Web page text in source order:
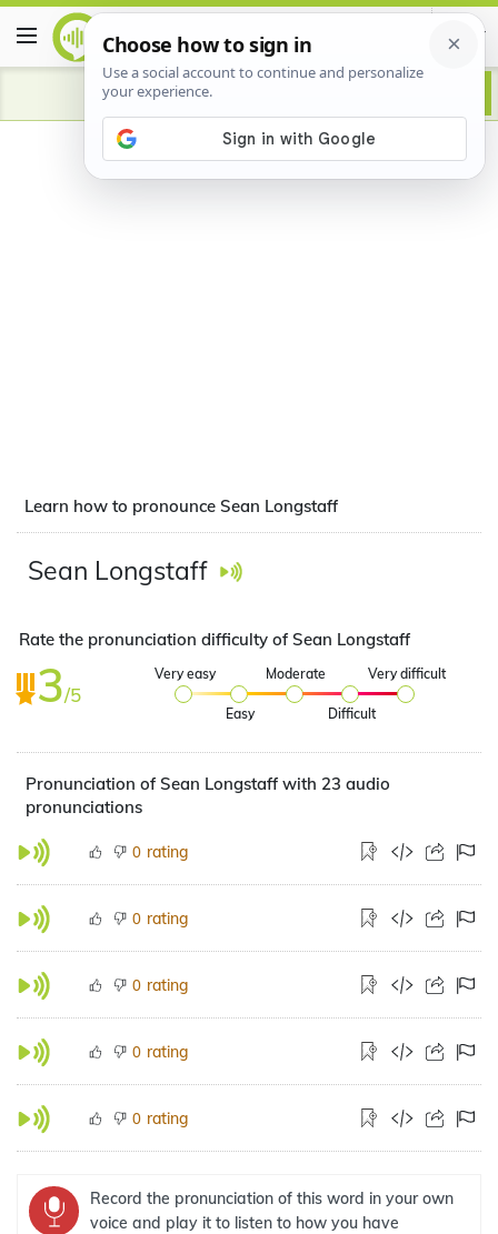
Advertisement
Learn how to pronounce Sean Longstaff
Sean Longstaff
Rate the pronunciation difficulty of Sean Longstaff
3/5
Very easy
Easy
Moderate
Difficult
Very difficult
Pronunciation of Sean Longstaff with 23 audio
pronunciations
0 rating
0 rating
0 rating
0 rating
0 rating
Record the pronunciation of this word in your own
voice and play it to listen to how you have